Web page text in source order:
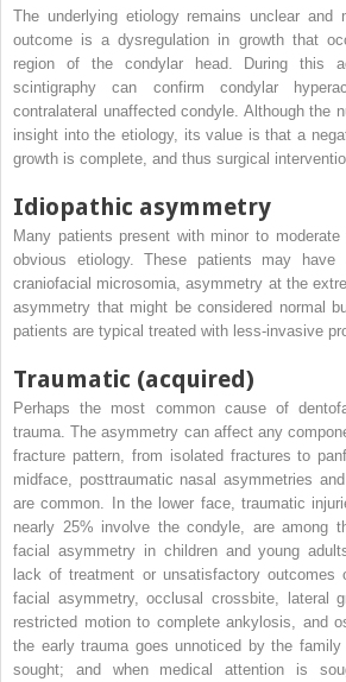
The underlying etiology remains unclear
outcome is a dysregulation in growth that
region of the condylar head. During this
scintigraphy can confirm condylar
contralateral unaffected condyle. Although the
insight into the etiology, its value is that a
growth is complete, and thus surgical
Idiopathic asymmetry
Many patients present with minor to
obvious etiology. These patients may
craniofacial microsomia, asymmetry at the
asymmetry that might be considered normal
patients are typical treated with less-invasive
Traumatic (acquired)
Perhaps the most common cause of
trauma. The asymmetry can affect any
fracture pattern, from isolated fractures to
midface, posttraumatic nasal asymmetries
are common. In the lower face, traumatic
nearly 25% involve the condyle, are among
facial asymmetry in children and young
lack of treatment or unsatisfactory outcomes
facial asymmetry, occlusal crossbite, lateral
restricted motion to complete ankylosis, and
the early trauma goes unnoticed by the
sought; and when medical attention is